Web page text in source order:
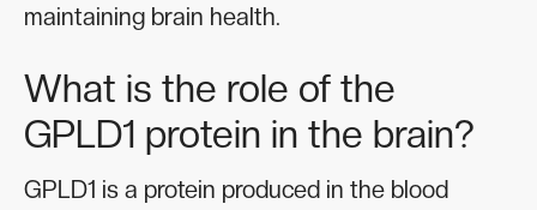
maintaining brain health.
What is the role of the
GPLD1 protein in the brain?
GPLD1 is a protein produced in the blood